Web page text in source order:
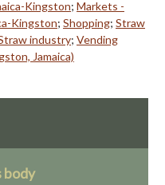
Kingston; Markets -
Kingston; Shopping; Straw
industry; Vending
Jamaica)
body